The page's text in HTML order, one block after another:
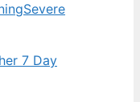
Severe
7 Day